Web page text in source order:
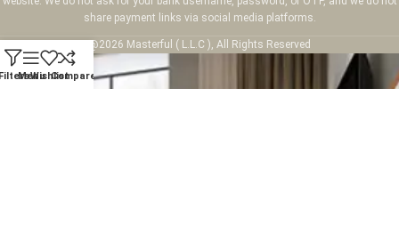
share payment links via social media platforms.
@2026 Masterful ( L.L.C ), All Rights Reserved
MenuWishlistCompare